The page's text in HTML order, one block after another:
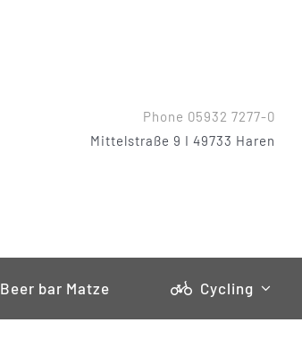
Phone 05932 7277-0
Mittelstraße 9 I 49733 Haren
Beer bar Matze Cycling